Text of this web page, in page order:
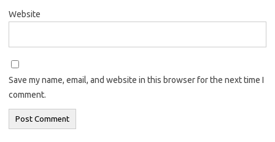
Website
Save my name, email, and website in this browser for the next time I
comment.